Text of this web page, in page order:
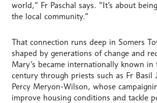
world,” Fr Paschal says. “It’s about
the local community.”
That connection runs deep in Somers
shaped by generations of change and
Mary’s became internationally known
century through priests such as Fr Basil
Percy Meryon-Wilson, whose
improve housing conditions and tackle